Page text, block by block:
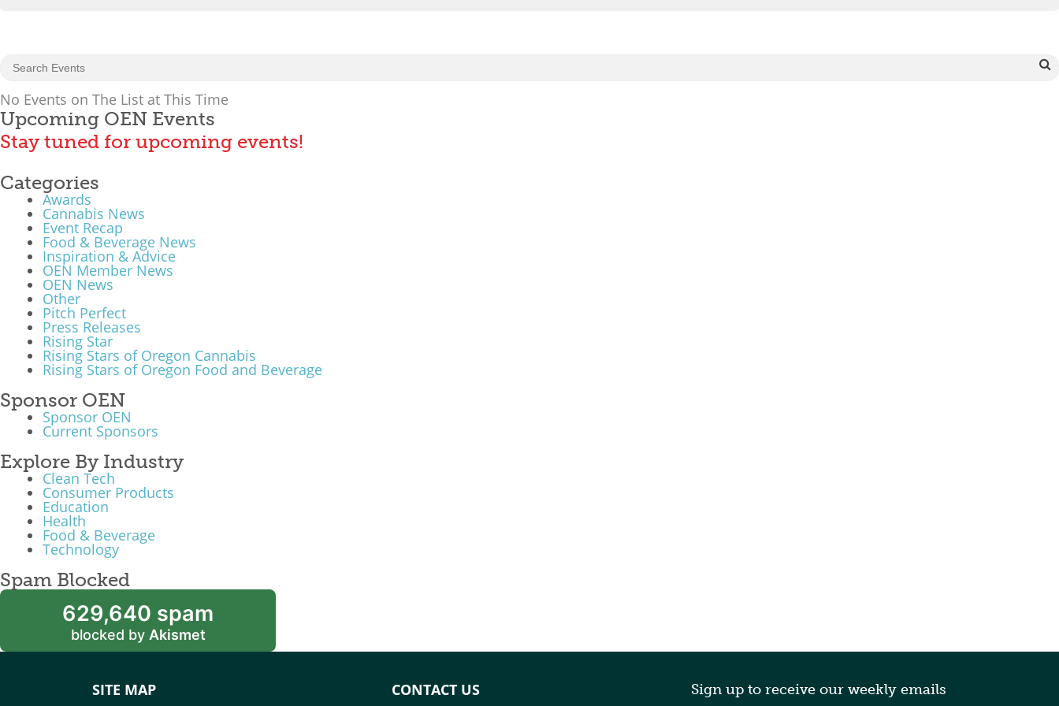
No Events on The List at This Time
Upcoming OEN Events
Stay tuned for upcoming events!
Categories
Awards
Cannabis News
Event Recap
Food & Beverage News
Inspiration & Advice
OEN Member News
OEN News
Other
Pitch Perfect
Press Releases
Rising Star
Rising Stars of Oregon Cannabis
Rising Stars of Oregon Food and Beverage
Sponsor OEN
Sponsor OEN
Current Sponsors
Explore By Industry
Clean Tech
Consumer Products
Education
Health
Food & Beverage
Technology
Spam Blocked
629,640 spam
blocked by Akismet
SITE MAP CONTACT US Sign up to receive our weekly emails